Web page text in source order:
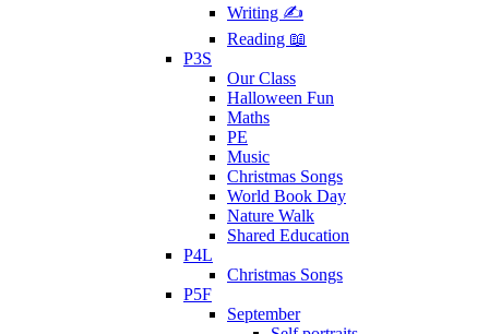
Writing ✍
Reading 📖
P3S
Our Class
Halloween Fun
Maths
PE
Music
Christmas Songs
World Book Day
Nature Walk
Shared Education
P4L
Christmas Songs
P5F
September